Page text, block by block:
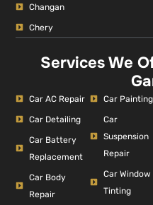
Changan
Chery
Services We
Car AC Repair
Car Detailing
Car Battery
Replacement
Car Body
Repair
Car Painting
Car
Suspension
Repair
Car Window
Tinting